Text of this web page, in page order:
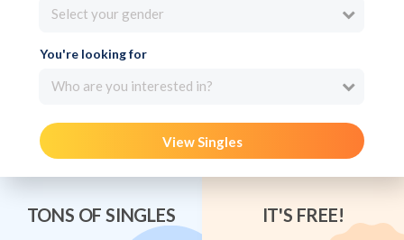
Select your gender
You're looking for
Who are you interested in?
View Singles
TONS OF SINGLES IT'S FREE!